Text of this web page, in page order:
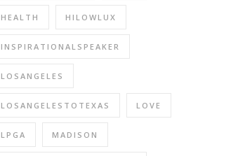
HEALTH HILOWLUX
INSPIRATIONALSPEAKER
LOSANGELES
LOSANGELESTOTEXAS LOVE
LPGA MADISON